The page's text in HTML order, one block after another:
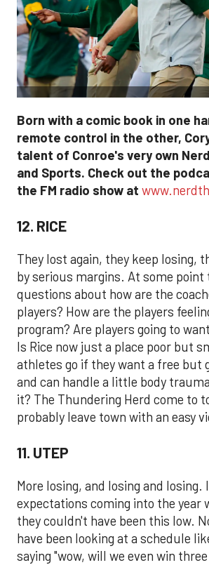
Born with a comic book in one
remote control in the other,
talent of Conroe's very own
and Sports. Check out the
the FM radio show at
12. RICE
They lost again, they keep losing,
by serious margins. At some point
questions about how are the
players? How are the players
program? Are players going to
Is Rice now just a place poor but
athletes go if they want a free but
and can handle a little body
it? The Thundering Herd come to
probably leave town with an easy
11. UTEP
More losing, and losing and losing.
expectations coming into the year
they couldn't have been this low.
have been looking at a schedule
saying "wow, will we even win